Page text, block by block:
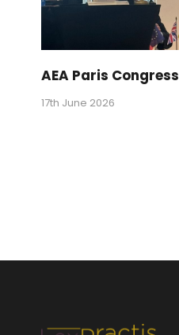
AEA Paris Congress
17th June 2026